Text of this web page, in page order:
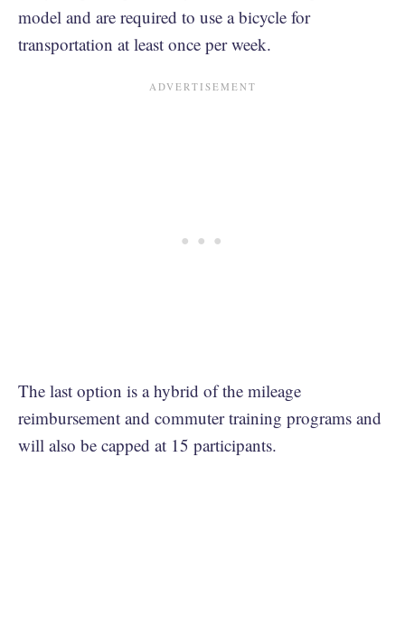
model and are required to use a bicycle for
transportation at least once per week.
The last option is a hybrid of the mileage
reimbursement and commuter training programs and
will also be capped at 15 participants.